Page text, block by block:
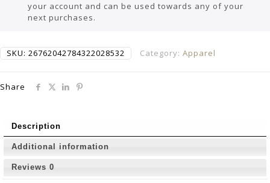
your account and can be used towards any of your
next purchases.
SKU: 26762042784322028532 Category: Apparel
Share
Description
Additional information
Reviews 0